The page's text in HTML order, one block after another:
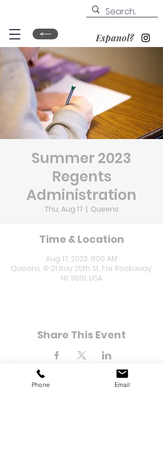
Espanol?
Summer 2023
Regents
Administration
Thu, Aug 17
  |
Queens
Time & Location
Aug 17, 2023, 8:00 AM
Queens, 8-21 Bay 25th St, Far Rockaway,
NY 11691, USA
Share This Event
Phone Email